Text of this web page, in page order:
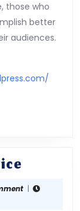
those who
better
audiences.
My
Most
|